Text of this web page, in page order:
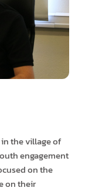
in the village of
engagement
on the
on their